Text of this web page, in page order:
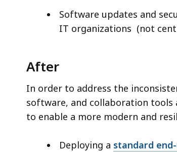
Software updates and
IT organizations (not
After
In order to address the
software, and collaboration tools
to enable a more modern and
Deploying a standard